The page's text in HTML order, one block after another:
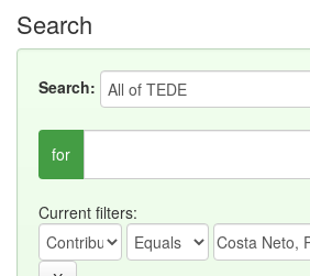
Search
Search:
for
Current filters: